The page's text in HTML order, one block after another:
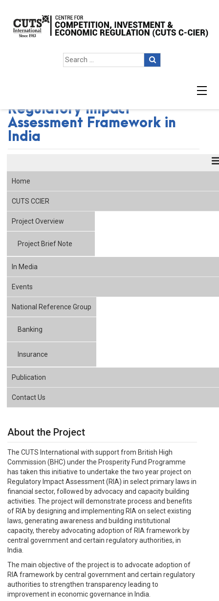
Regulatory Impact
Assessment Framework in
India
Home
CUTS CCIER
Project Overview
Project Brief Note
In Media
Events
National Reference Group
Banking
Insurance
Publication
Contact Us
About the Project
The CUTS International with support from British High
Commission (BHC) under the Prosperity Fund Programme
has taken this initiative to undertake the two year project on
Regulatory Impact Assessment (RIA) in select primary laws in
financial sector, followed by advocacy and capacity building
activities. The project will demonstrate process and benefits
of RIA by designing and implementing RIA on select existing
laws, generating awareness and building institutional
capacity, thereby advocating adoption of RIA framework by
central government and certain regulatory authorities, in
India.
The main objective of the project is to advocate adoption of
RIA framework by central government and certain regulatory
authorities to strengthen transparency leading to
improvement in economic governance in India.